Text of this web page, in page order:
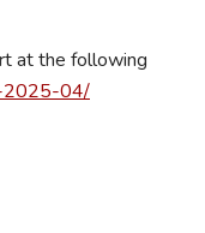
at the following
2025-04/